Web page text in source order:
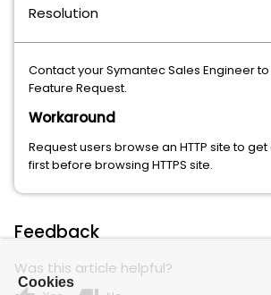
Resolution
Contact your Symantec Sales Engineer
Feature Request.
Workaround
Request users browse an HTTP site to
first before browsing HTTPS site.
Feedback
Was this article helpful?
Cookies